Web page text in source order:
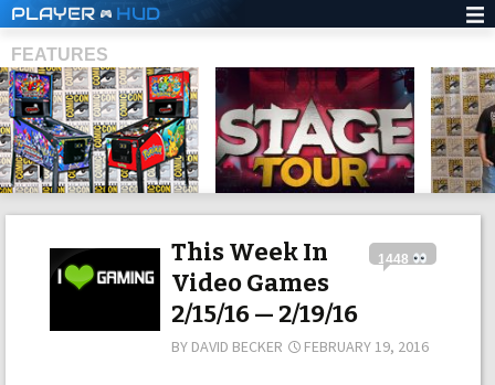
PLAYER HUD
FEATURES
1448
This Week In
Video Games
2/15/16 — 2/19/16
BY DAVID BECKER FEBRUARY 19, 2016